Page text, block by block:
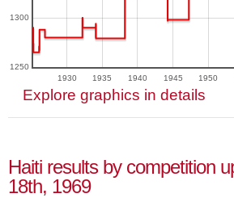
1930 1935 1940 1945 1950
1250
1300
Explore graphics in details
Haiti results by competition
18th, 1969